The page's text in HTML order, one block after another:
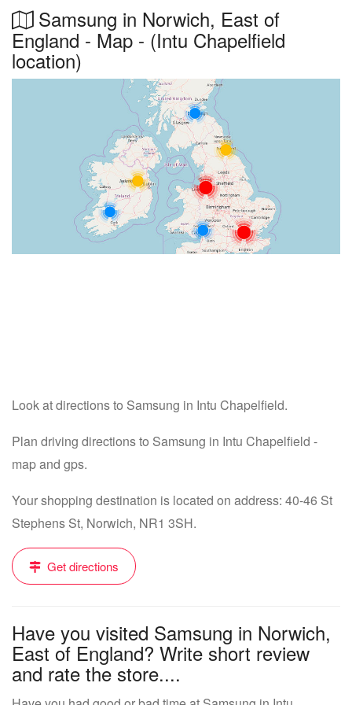
Samsung in Norwich, East of
England - Map - (Intu Chapelfield
location)
Look at directions to Samsung in Intu Chapelfield.
Plan driving directions to Samsung in Intu Chapelfield -
map and gps.
Your shopping destination is located on address: 40-46 St
Stephens St, Norwich, NR1 3SH.
Get directions
Have you visited Samsung in Norwich,
East of England? Write short review
and rate the store....